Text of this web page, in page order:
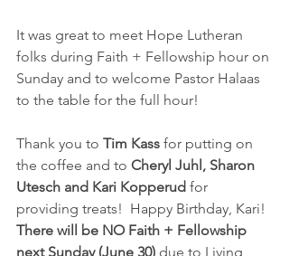
It was great to meet Hope Lutheran
folks during Faith + Fellowship hour on
Sunday and to welcome Pastor Halaas
to the table for the full hour!
Thank you to Tim Kass for putting on
the coffee and to Cheryl Juhl, Sharon
Utesch and Kari Kopperud for
providing treats!  Happy Birthday, Kari!
There will be NO Faith + Fellowship
next Sunday (June 30) due to Living